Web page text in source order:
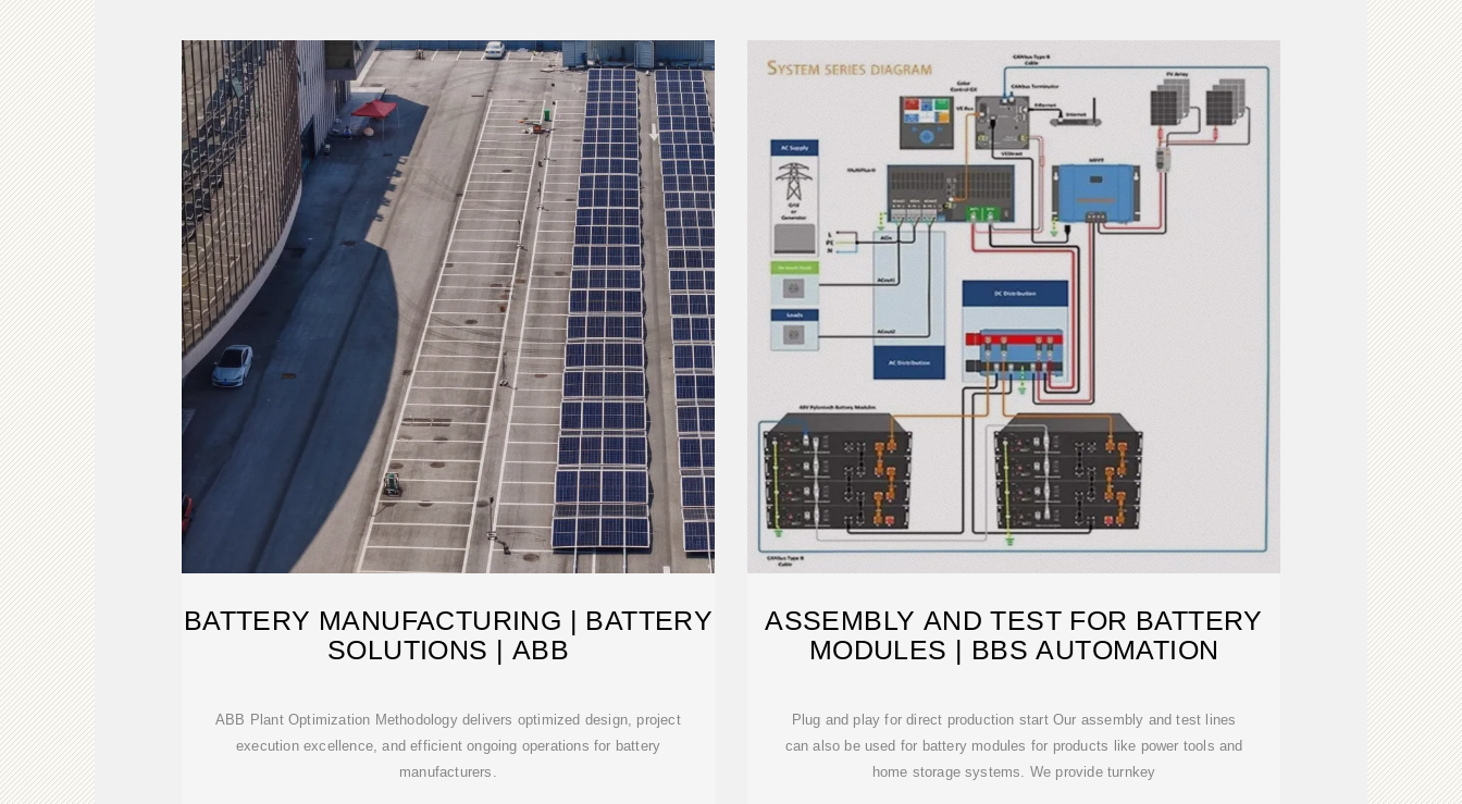
BATTERY MANUFACTURING | BATTERY
SOLUTIONS | ABB
ABB Plant Optimization Methodology delivers optimized design, project
execution excellence, and efficient ongoing operations for battery
manufacturers.
ASSEMBLY AND TEST FOR BATTERY
MODULES | BBS AUTOMATION
Plug and play for direct production start Our assembly and test lines
can also be used for battery modules for products like power tools and
home storage systems. We provide turnkey